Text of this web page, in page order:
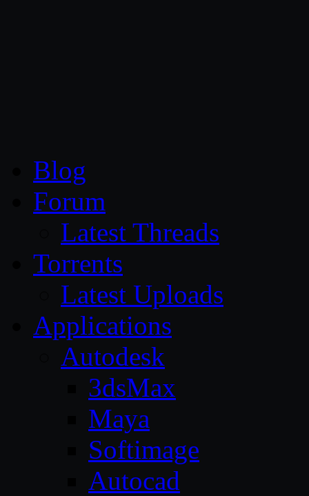
Blog
Forum
Latest Threads
Torrents
Latest Uploads
Applications
Autodesk
3dsMax
Maya
Softimage
Autocad